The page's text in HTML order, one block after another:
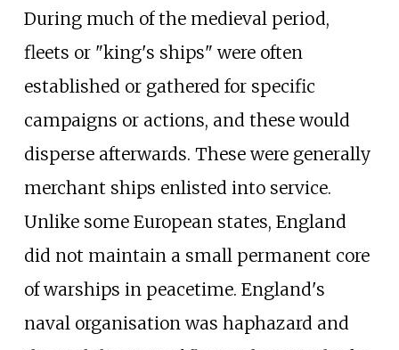
During much of the medieval period,
fleets or "king's ships" were often
established or gathered for specific
campaigns or actions, and these would
disperse afterwards. These were generally
merchant ships enlisted into service.
Unlike some European states, England
did not maintain a small permanent core
of warships in peacetime. England's
naval organisation was haphazard and